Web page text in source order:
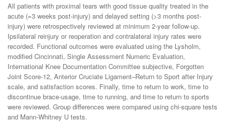
All patients with proximal tears with good tissue quality treated in the
acute (=3 weeks post-injury) and delayed setting (>3 months post-
injury) were retrospectively reviewed at minimum 2-year follow-up.
Ipsilateral reinjury or reoperation and contralateral injury rates were
recorded. Functional outcomes were evaluated using the Lysholm,
modified Cincinnati, Single Assessment Numeric Evaluation,
International Knee Documentation Committee subjective, Forgotten
Joint Score-12, Anterior Cruciate Ligament–Return to Sport after Injury
scale, and satisfaction scores. Finally, time to return to work, time to
discontinue brace-usage, time to running, and time to return to sports
were reviewed. Group differences were compared using chi-square tests
and Mann-Whitney U tests.